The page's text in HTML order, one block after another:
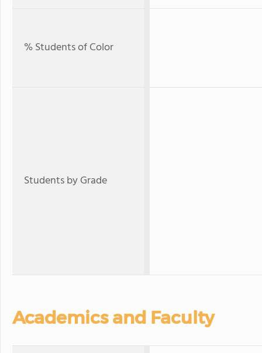
% Students of Color
Students by Grade
Academics and Faculty